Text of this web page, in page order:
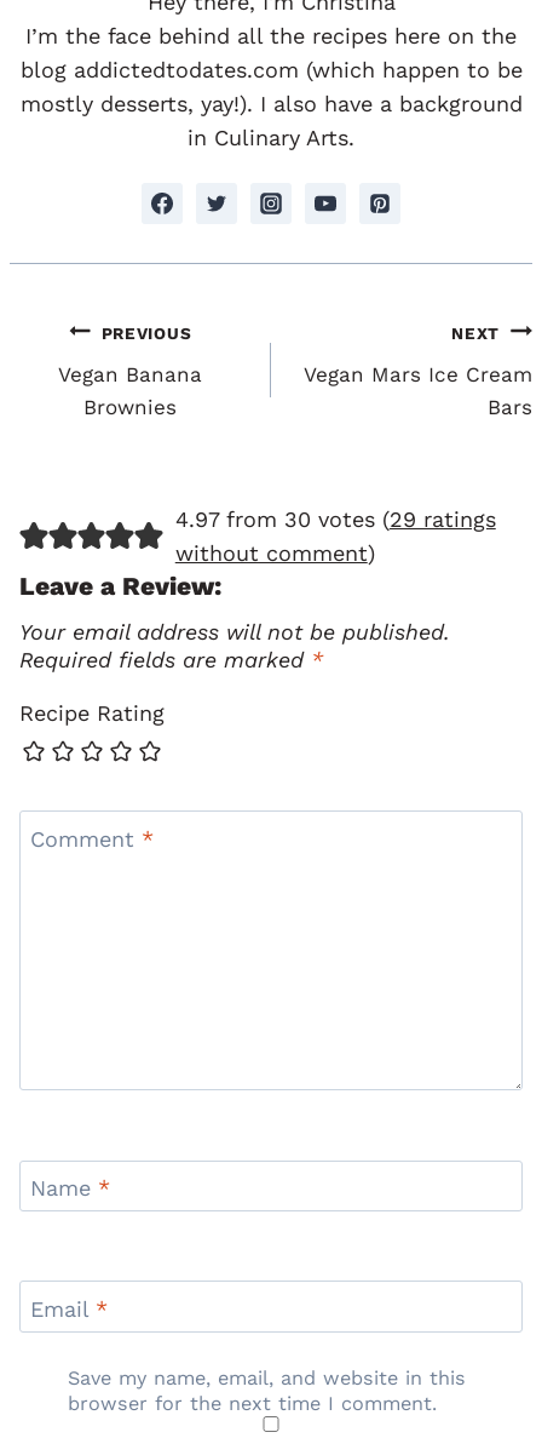
I’m the face behind all the recipes here on the
blog addictedtodates.com (which happen to be
mostly desserts, yay!). I also have a background
in Culinary Arts.
Post
Navigation
PREVIOUS
Vegan Banana
Brownies
NEXT
Vegan Mars Ice Cream
Bars
4.97 from 30 votes (29 ratings
without comment)
Leave a Review:
Your email address will not be published.
Required fields are marked *
Recipe Rating
Comment *
Name *
Email *
Save my name, email, and website in this
browser for the next time I comment.